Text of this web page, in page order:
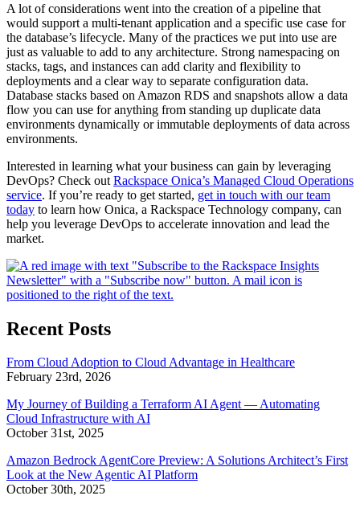
A lot of considerations went into the creation of a pipeline that
would support a multi-tenant application and a specific use case for
the database’s lifecycle. Many of the practices we put into use are
just as valuable to add to any architecture. Strong namespacing on
stacks, tags, and instances can add clarity and flexibility to
deployments and a clear way to separate configuration data.
Database stacks based on Amazon RDS and snapshots allow a data
flow you can use for anything from standing up duplicate data
environments dynamically or immutable deployments of data across
environments.
Interested in learning what your business can gain by leveraging
DevOps? Check out Rackspace Onica’s Managed Cloud Operations
service. If you’re ready to get started, get in touch with our team
today to learn how Onica, a Rackspace Technology company, can
help you leverage DevOps to accelerate innovation and lead the
market.
Recent Posts
From Cloud Adoption to Cloud Advantage in Healthcare
February 23rd, 2026
My Journey of Building a Terraform AI Agent — Automating
Cloud Infrastructure with AI
October 31st, 2025
Amazon Bedrock AgentCore Preview: A Solutions Architect’s First
Look at the New Agentic AI Platform
October 30th, 2025